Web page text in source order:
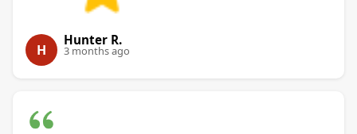
H
Hunter R.
3 months ago